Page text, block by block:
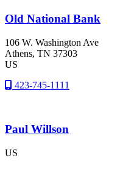
Old National Bank
106 W. Washington Ave
Athens, TN 37303
US
423-745-1111
Paul Willson
US